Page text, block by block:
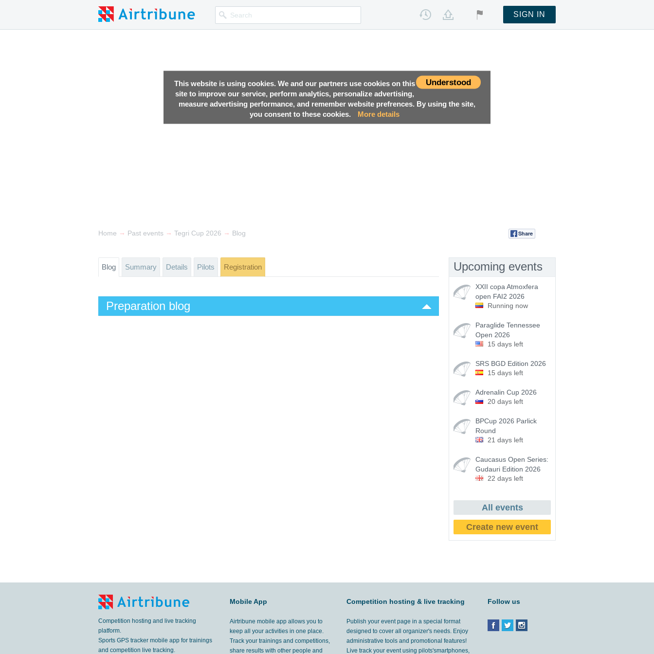
Understood
This website is using cookies. We and our partners use cookies on this
site to improve our service, perform analytics, personalize advertising,
measure advertising performance, and remember website prefrences. By using the site,
you consent to these cookies.
More details
SIGN IN
Home → Past events → Tegri Cup 2026 → Blog Share
Blog Summary Details Pilots Registration
Preparation blog
Upcoming events
XXII copa Atmoxfera
open FAI2 2026
Running now
Paraglide Tennessee
Open 2026
15 days left
SRS BGD Edition 2026
15 days left
Adrenalin Cup 2026
20 days left
BPCup 2026 Parlick
Round
21 days left
Caucasus Open Series:
Gudauri Edition 2026
22 days left
All events
Create new event
Competition hosting and live tracking
platform.
Sports GPS tracker mobile app for trainings
and competition live tracking.
Mobile App
Airtribune mobile app allows you to
keep all your activities in one place.
Track your trainings and competitions,
share results with other people and
Competition hosting & live tracking
Publish your event page in a special format
designed to cover all organizer's needs. Enjoy
administrative tools and promotional features!
Live track your event using pilots'smartphones,
Follow us